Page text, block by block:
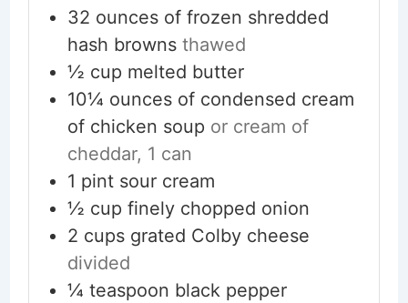
32 ounces of frozen shredded
hash browns thawed
½ cup melted butter
10¼ ounces of condensed cream
of chicken soup or cream of
cheddar, 1 can
1 pint sour cream
½ cup finely chopped onion
2 cups grated Colby cheese
divided
¼ teaspoon black pepper